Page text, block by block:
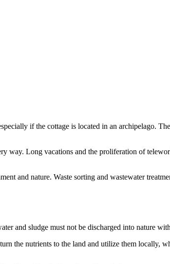
if the cottage is located in an archipelago.
way. Long vacations and the proliferation of
and nature. Waste sorting and wastewater
and sludge must not be discharged into nature
the nutrients to the land and utilize them locally,